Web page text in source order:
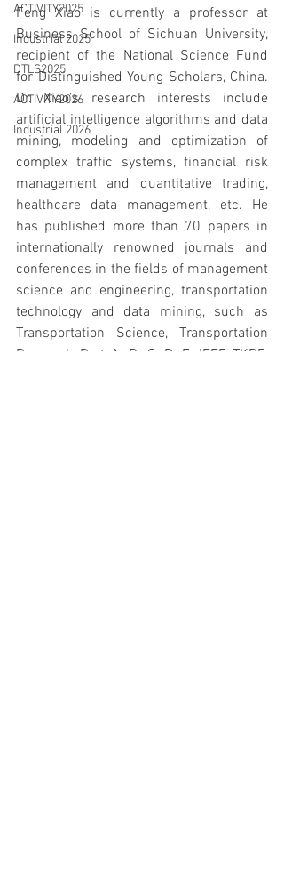
ACTIVITY2025
Industrial 2025
DTLS2025
ACTIVITY2026
Industrial 2026
Feng Xiao is currently a professor at
Business School of Sichuan University,
recipient of the National Science Fund
for Distinguished Young Scholars, China.
Dr. Xiao’s research interests include
artificial intelligence algorithms and data
mining, modeling and optimization of
complex traffic systems, financial risk
management and quantitative trading,
healthcare data management, etc. He
has published more than 70 papers in
internationally renowned journals and
conferences in the fields of management
science and engineering, transportation
technology and data mining, such as
Transportation Science, Transportation
Research Part A, B, C, D, E, IEEE TKDE,